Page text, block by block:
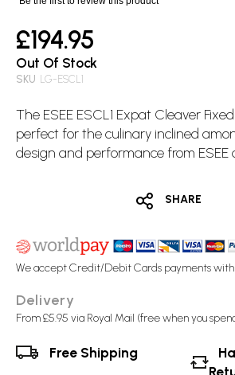
£194.95
Out Of Stock
SKU LG-ESCL1
The ESEE ESCL1 Expat Cleaver
perfect for the culinary inclined
design and performance from ESEE
SHARE
We accept Credit/Debit Cards payments with
Delivery
From £5.95 via Royal Mail (free when you
Free Shipping